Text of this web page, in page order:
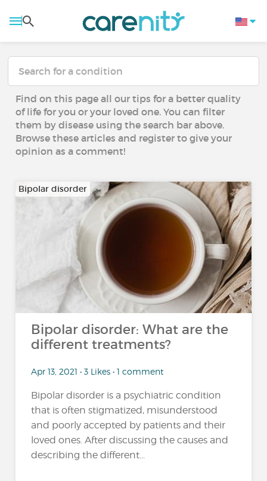
Find on this page all our tips for a better quality
of life for you or your loved one. You can filter
them by disease using the search bar above.
Browse these articles and register to give your
opinion as a comment!
Bipolar disorder
Bipolar disorder: What are the
different treatments?
Apr 13, 2021 • 3 Likes • 1 comment
Bipolar disorder is a psychiatric condition
that is often stigmatized, misunderstood
and poorly accepted by patients and their
loved ones. After discussing the causes and
describing the different...